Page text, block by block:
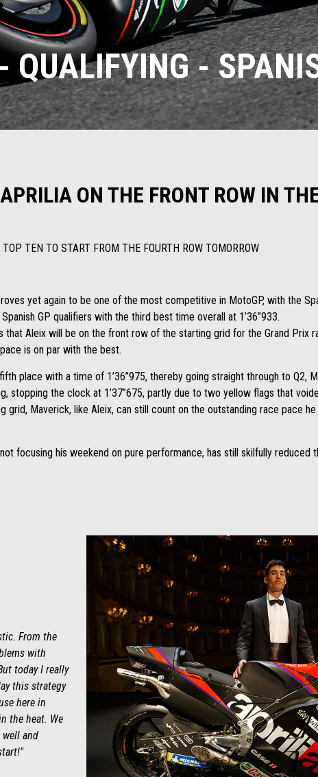
QUALIFYING -
ON THE FRONT ROW IN
TEN TO START FROM THE FOURTH ROW TOMORROW
yet again to be one of the most competitive in MotoGP, with the
GP qualifiers with the third best time overall at 1’36”933.
that Aleix will be on the front row of the starting grid for the Grand Prix
is on par with the best.
place with a time of 1’36”975, thereby going straight through to Q2,
stopping the clock at 1’37”675, partly due to two yellow flags that
Maverick, like Aleix, can still count on the outstanding race pace
focusing his weekend on pure performance, has still skilfully reduced
From the
with
today I really
this strategy
here in
the heat. We
and